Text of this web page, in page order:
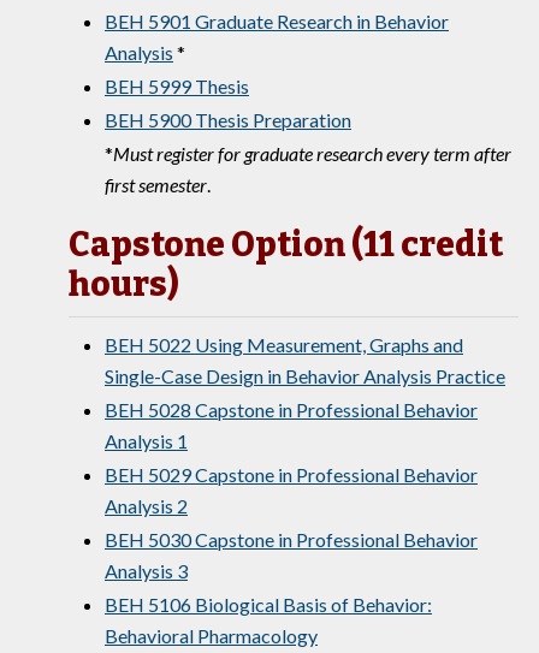
BEH 5901 Graduate Research in Behavior
Analysis *
BEH 5999 Thesis
BEH 5900 Thesis Preparation
*Must register for graduate research every term after
first semester.
Capstone Option (11 credit
hours)
BEH 5022 Using Measurement, Graphs and
Single-Case Design in Behavior Analysis Practice
BEH 5028 Capstone in Professional Behavior
Analysis 1
BEH 5029 Capstone in Professional Behavior
Analysis 2
BEH 5030 Capstone in Professional Behavior
Analysis 3
BEH 5106 Biological Basis of Behavior:
Behavioral Pharmacology